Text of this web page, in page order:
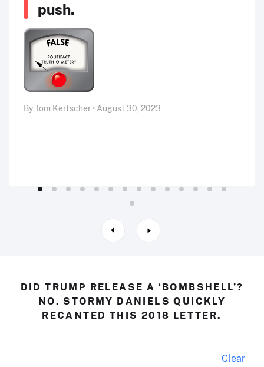
push.
By Tom Kertscher • August 30, 2023
DID TRUMP RELEASE A ‘BOMBSHELL’?
NO. STORMY DANIELS QUICKLY
RECANTED THIS 2018 LETTER.
Clear